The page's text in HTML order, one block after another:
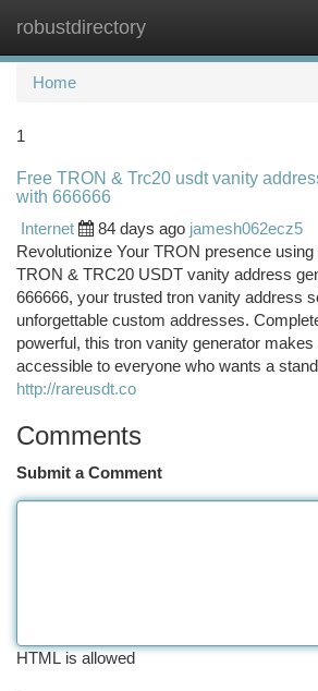
robustdirectory
Home
1
Free TRON & Trc20 usdt vanity
with 666666
Internet
84 days ago jamesh062ecz5
Revolutionize Your TRON presence
TRON & TRC20 USDT vanity address
666666, your trusted tron vanity address
unforgettable custom addresses.
powerful, this tron vanity generator
accessible to everyone who wants a
http://rareusdt.co
Comments
Submit a Comment
HTML is allowed